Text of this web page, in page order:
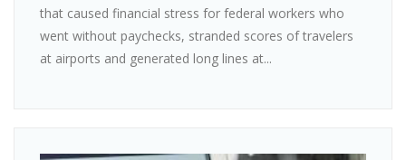
that caused financial stress for federal workers who
went without paychecks, stranded scores of travelers
at airports and generated long lines at...